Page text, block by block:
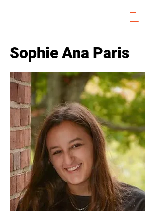
Sophie Ana Paris